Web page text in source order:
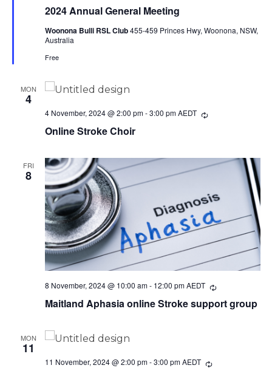
2024 Annual General Meeting
Woonona Bulli RSL Club455-459 Princes Hwy, Woonona, NSW,
Australia
Free
MON
4
Online Stroke Choir
4 November, 2024 @ 2:00 pm-3:00 pm AEDT Recurring
FRI
8
Maitland Aphasia online Stroke support group
8 November, 2024 @ 10:00 am- 12:00 pm AEDT Recurring
MON
11
11 November, 2024 @ 2:00 pm-3:00 pm AEDT Recurring